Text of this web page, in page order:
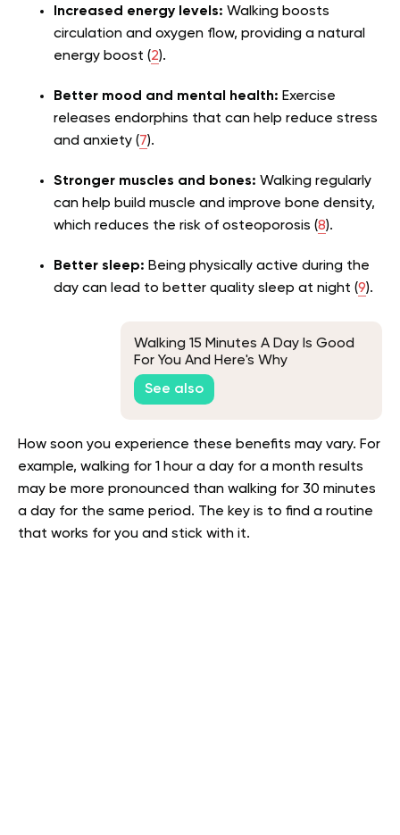
Increased energy levels: Walking boosts
circulation and oxygen flow, providing a natural
energy boost (2).
Better mood and mental health: Exercise
releases endorphins that can help reduce stress
and anxiety (7).
Stronger muscles and bones: Walking regularly
can help build muscle and improve bone density,
which reduces the risk of osteoporosis (8).
Better sleep: Being physically active during the
day can lead to better quality sleep at night (9).
Walking 15 Minutes A Day Is Good
For You And Here's Why
See also
How soon you experience these benefits may vary. For
example, walking for 1 hour a day for a month results
may be more pronounced than walking for 30 minutes
a day for the same period. The key is to find a routine
that works for you and stick with it.